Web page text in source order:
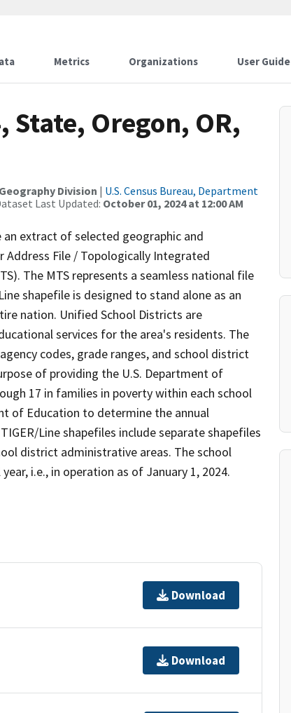
Metrics Organizations User Guide
State, Oregon, OR,
Division | U.S. Census Bureau, Department
Last Updated: October 01, 2024 at 12:00 AM
extract of selected geographic and
Address File / Topologically Integrated
The MTS represents a seamless national file
shapefile is designed to stand alone as an
nation. Unified School Districts are
services for the area's residents. The
codes, grade ranges, and school district
of providing the U.S. Department of
17 in families in poverty within each school
of Education to determine the annual
Line shapefiles include separate shapefiles
district administrative areas. The school
i.e., in operation as of January 1, 2024.
Download
Download